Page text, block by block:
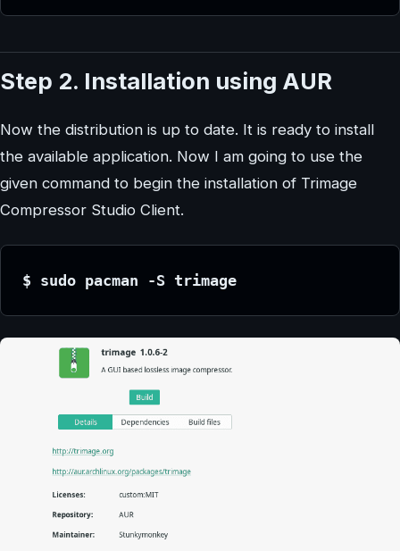
Step 2. Installation using AUR
Now the distribution is up to date. It is ready to install
the available application. Now I am going to use the
given command to begin the installation of Trimage
Compressor Studio Client.
$ sudo pacman -S trimage